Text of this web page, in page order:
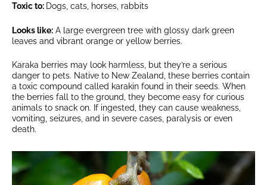
Toxic to: Dogs, cats, horses, rabbits
Looks like: A large evergreen tree with glossy dark green
leaves and vibrant orange or yellow berries.
Karaka berries may look harmless, but they’re a serious
danger to pets. Native to New Zealand, these berries contain
a toxic compound called karakin found in their seeds. When
the berries fall to the ground, they become easy for curious
animals to snack on. If ingested, they can cause weakness,
vomiting, seizures, and in severe cases, paralysis or even
death.